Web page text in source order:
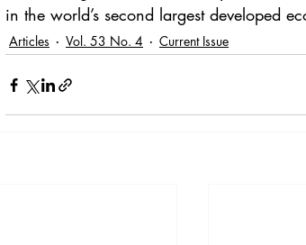
in the world’s second largest developed
Articles Vol. 53 No. 4 Current Issue